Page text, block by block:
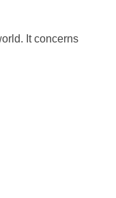
It concerns